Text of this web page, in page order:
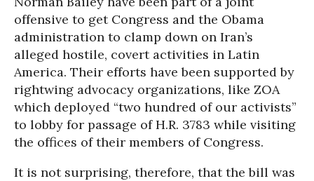
offensive to get Congress and the Obama
administration to clamp down on Iran’s
alleged hostile, covert activities in Latin
America. Their efforts have been supported by
rightwing advocacy organizations, like ZOA
which deployed “two hundred of our activists”
to lobby for passage of H.R. 3783 while visiting
the offices of their members of Congress.
It is not surprising, therefore, that the bill was